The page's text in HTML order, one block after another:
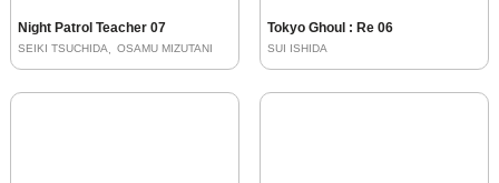
Night Patrol Teacher 07
SEIKI TSUCHIDA OSAMU MIZUTANI
Tokyo Ghoul : Re 06
SUI ISHIDA